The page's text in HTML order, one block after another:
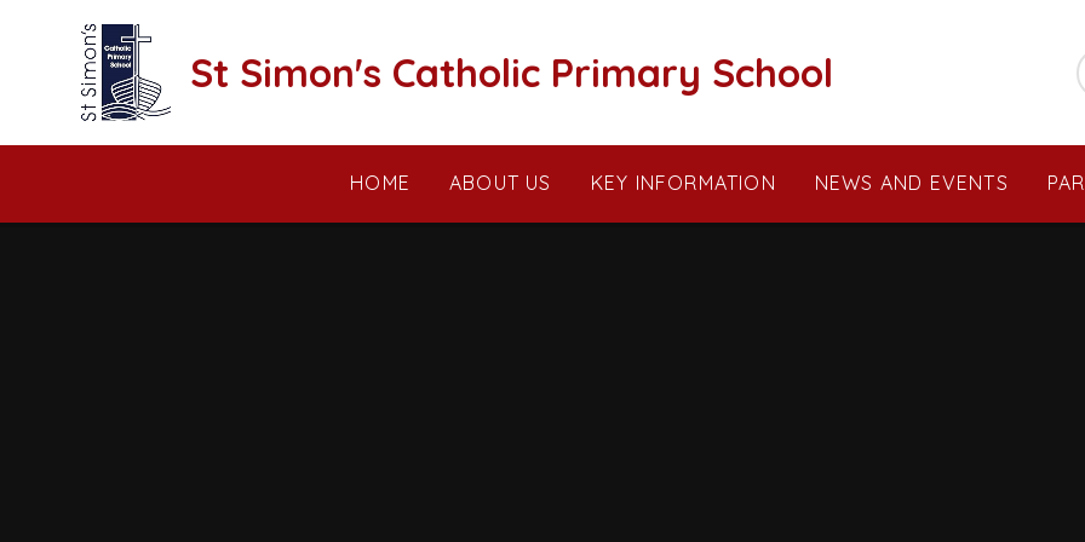
St Simon's Catholic Primary School
HOME ABOUT US KEY INFORMATION NEWS AND EVENTS